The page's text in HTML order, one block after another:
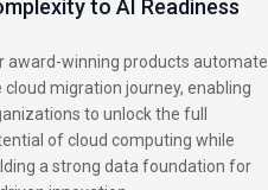
to AI Readiness
award-winning products automate
cloud migration journey, enabling
to unlock the full
of cloud computing while
a strong data foundation for